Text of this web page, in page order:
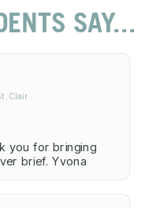
Clair
you for bringing
brief. Yvona
SAY...